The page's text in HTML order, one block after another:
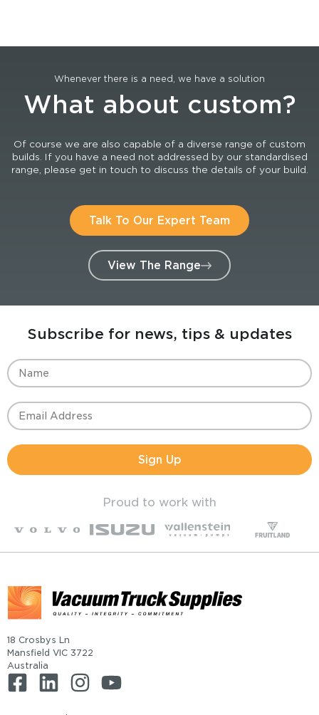
Whenever there is a need, we have a solution
What about custom?
Of course we are also capable of a diverse range of custom
builds. If you have a need not addressed by our standardised
range, please get in touch to discuss the details of your build.
Talk To Our Expert Team
View The Range
Subscribe for news, tips & updates
Sign Up
Proud to work with
18 Crosbys Ln
Mansfield VIC 3722
Australia